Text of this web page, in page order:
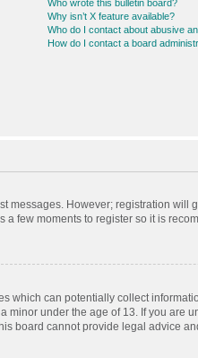
Who wrote this bulletin board?
Why isn’t X feature available?
Who do I contact about abusive
How do I contact a board
However; registration
few moments to register so it is
which can potentially collect
under the age of 13. If you are
board cannot provide legal advice